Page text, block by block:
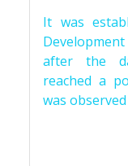
It was
after the
reached a
was